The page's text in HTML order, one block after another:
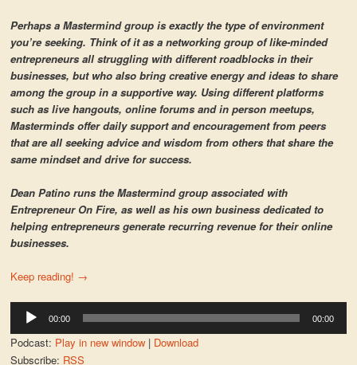
Perhaps a Mastermind group is exactly the type of environment
you’re seeking. Think of it as a networking group of like-minded
entrepreneurs all struggling with different roadblocks in their
businesses, but who also bring creative energy and ideas to share
among the group in a supportive way. Using different platforms
such as live hangouts, online forums and in person meetups,
Masterminds offer daily support and encouragement from peers
that are all seeking advice and wisdom from others that share the
same mindset and drive for success.
Dean Patino runs the Mastermind group associated with
Entrepreneur On Fire, as well as his own business dedicated to
helping entrepreneurs generate recurring revenue for their online
businesses.
Keep reading! →
Audio
Player
00:00 00:00
Podcast: Play in new window| Download
Subscribe: RSS